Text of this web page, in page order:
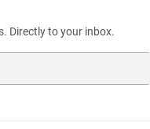
Directly to your inbox.